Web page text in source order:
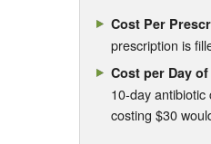
Cost Per
prescription is
Cost per Day
10-day
costing $30